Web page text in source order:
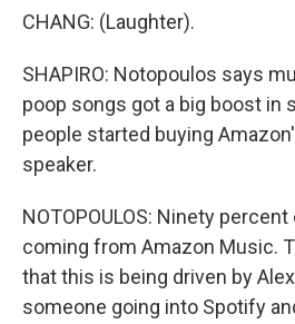
CHANG: (Laughter).
SHAPIRO: Notopoulos says
poop songs got a big boost in
people started buying
speaker.
NOTOPOULOS: Ninety
coming from Amazon Music.
that this is being driven by
someone going into Spotify